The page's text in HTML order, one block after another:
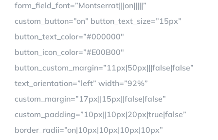
form_field_font=”Montserrat|||on|||||”
custom_button=”on” button_text_size=”15px”
button_text_color=”#000000″
button_icon_color=”#E00B00″
button_custom_margin=”11px|50px|||false|false”
text_orientation=”left” width=”92%”
custom_margin=”17px||15px||false|false”
custom_padding=”10px||10px|20px|true|false”
border_radii=”on|10px|10px|10px|10px”